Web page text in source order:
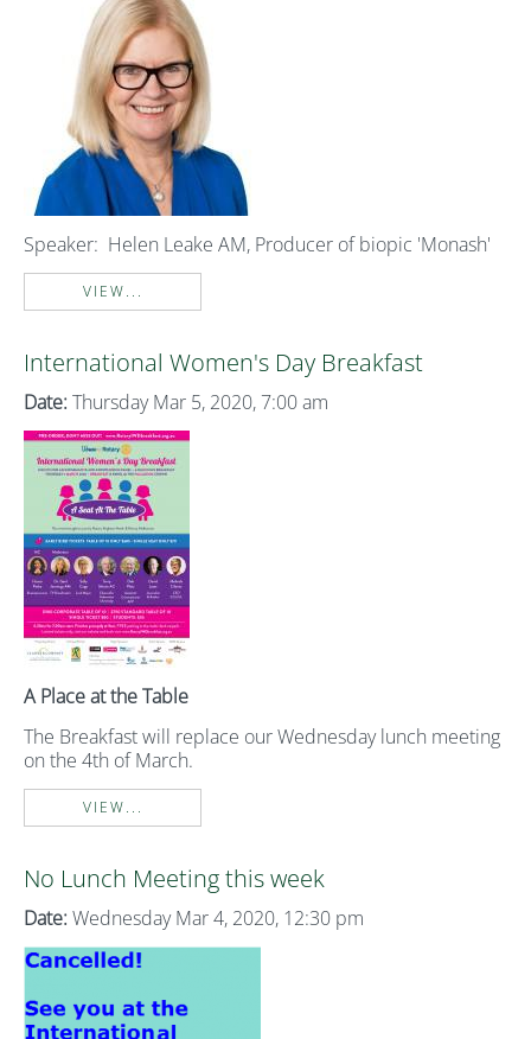
Speaker: Helen Leake AM, Producer of biopic 'Monash'
VIEW...
International Women's Day Breakfast
Date: Thursday Mar 5, 2020, 7:00 am
A Place at the Table
The Breakfast will replace our Wednesday lunch meeting
on the 4th of March.
VIEW...
No Lunch Meeting this week
Date: Wednesday Mar 4, 2020, 12:30 pm